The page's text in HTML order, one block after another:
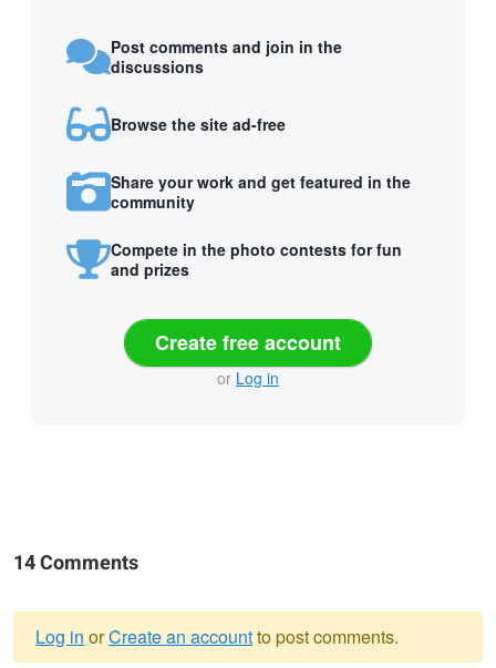
Post comments and join in the
discussions
Browse the site ad-free
Share your work and get featured in the
community
Compete in the photo contests for fun
and prizes
Create free account
or Log in
14 Comments
Log in orCreate an accountto post comments.